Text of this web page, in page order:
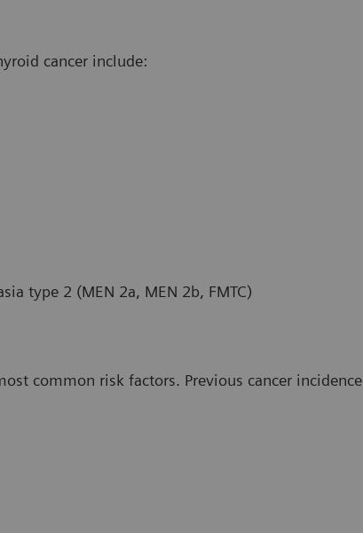
cancer include:
type 2 (MEN 2a, MEN 2b, FMTC)
common risk factors. Previous cancer incidence